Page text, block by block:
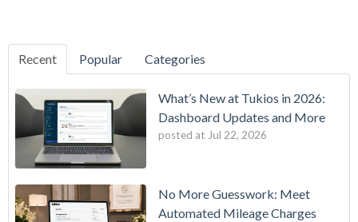
Recent Popular Categories
What’s New at Tukios in 2026:
Dashboard Updates and More
posted at Jul 22, 2026
No More Guesswork: Meet
Automated Mileage Charges